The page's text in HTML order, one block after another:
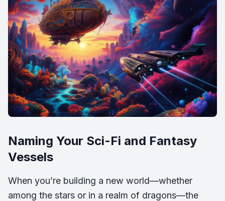
Naming Your Sci-Fi and Fantasy
Vessels
When you’re building a new world—whether
among the stars or in a realm of dragons—the